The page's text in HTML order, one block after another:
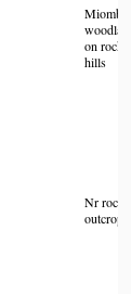
Miombo
on rocky
hills
Nr rocky
outcrop